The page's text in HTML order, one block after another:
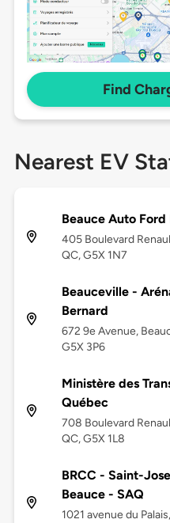
Find
Nearest EV
Beauce Auto Ford
405 Boulevard
QC, G5X 1N7
Beauceville -
Bernard
672 9e Avenue,
G5X 3P6
Ministère des
Québec
708 Boulevard
QC, G5X 1L8
BRCC - Saint-
Beauce - SAQ
1021 avenue du